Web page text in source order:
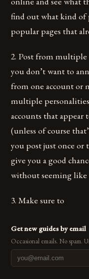
find out what kind of
popular pages that
2. Post from multiple
you don’t want to
from one account or
multiple
accounts that
(unless of course
you post just once or
give you a good
without seeming like
3. Make sure to
Get new guides by email
Occasional emails. No spam.